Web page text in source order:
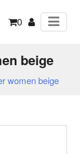
0
beige
women beige